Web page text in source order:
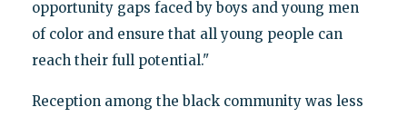
opportunity gaps faced by boys and young men
of color and ensure that all young people can
reach their full potential."
Reception among the black community was less